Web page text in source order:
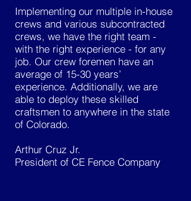
Implementing our multiple in-house
crews and various subcontracted
crews, we have the right team -
with the right experience - for any
job. Our crew foremen have an
average of 15-30 years’
experience. Additionally, we are
able to deploy these skilled
craftsmen to anywhere in the state
of Colorado.
Arthur Cruz Jr.
President of CE Fence Company